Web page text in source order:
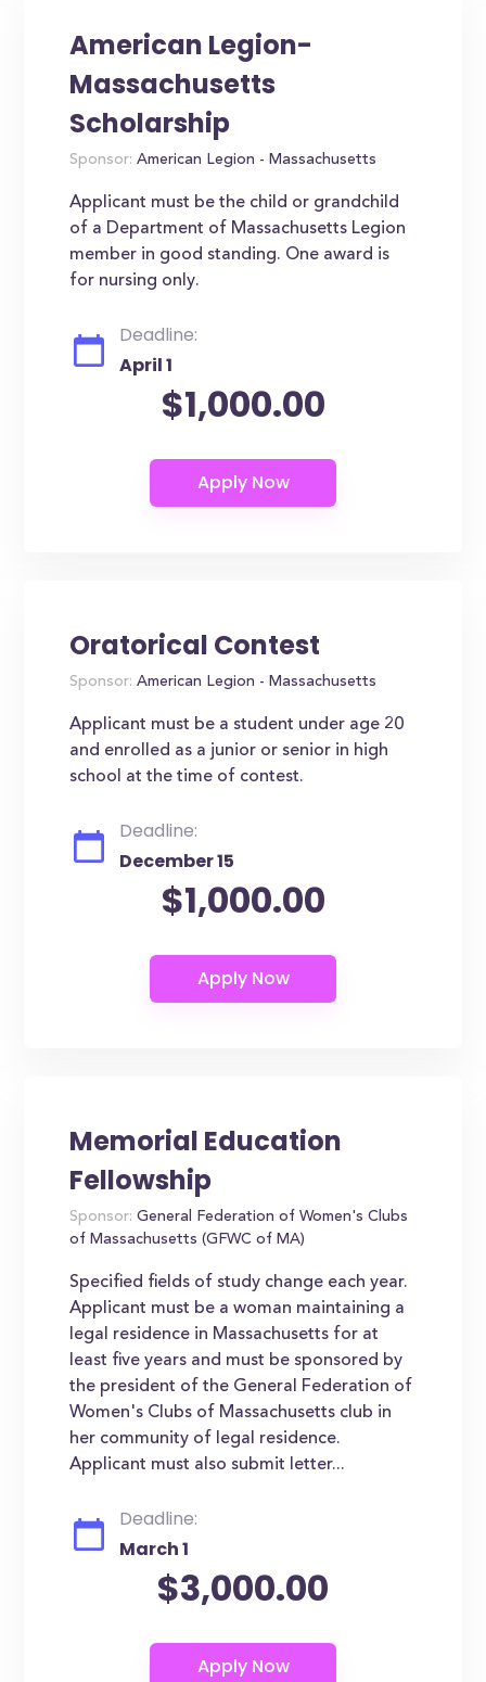
American Legion-
Massachusetts
Scholarship
Sponsor: American Legion - Massachusetts
Applicant must be the child or grandchild
of a Department of Massachusetts Legion
member in good standing. One award is
for nursing only.
Deadline:
April 1
$1,000.00
Oratorical Contest
Sponsor: American Legion - Massachusetts
Applicant must be a student under age 20
and enrolled as a junior or senior in high
school at the time of contest.
Deadline:
December 15
$1,000.00
Memorial Education
Fellowship
Sponsor: General Federation of Women's Clubs
of Massachusetts (GFWC of MA)
Specified fields of study change each year.
Applicant must be a woman maintaining a
legal residence in Massachusetts for at
least five years and must be sponsored by
the president of the General Federation of
Women's Clubs of Massachusetts club in
her community of legal residence.
Applicant must also submit letter...
Deadline:
March 1
$3,000.00